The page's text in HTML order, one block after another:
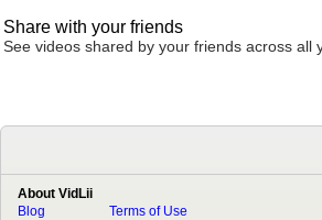
Share with your friends
See videos shared by your friends across all
About VidLii
Blog
Terms of Use